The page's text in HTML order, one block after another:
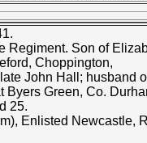
Regiment. Son of
Choppington,
John Hall; husband
Byers Green, Co.
25.
Enlisted Newcastle,